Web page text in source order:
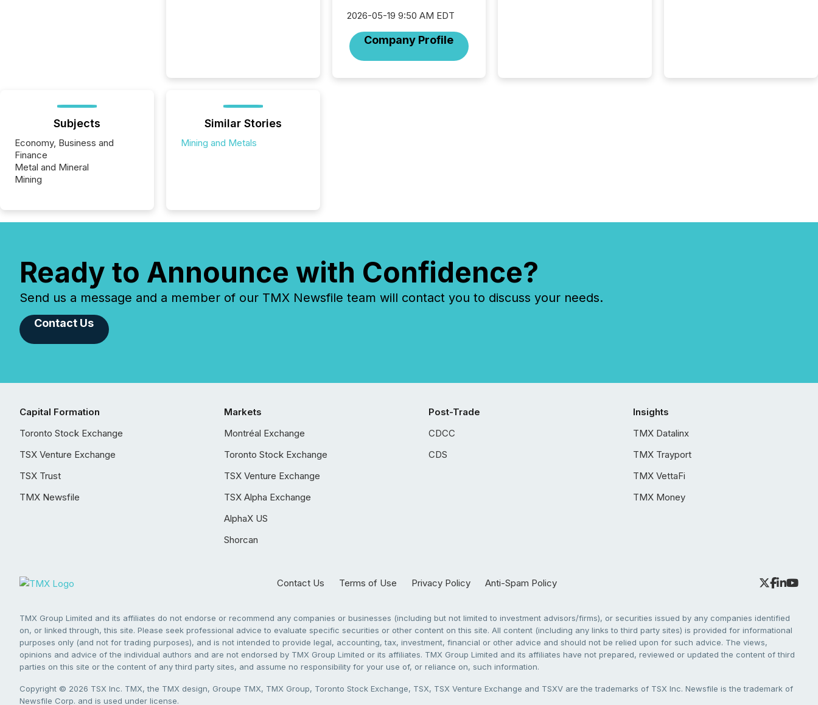
2026-05-19 9:50 AM EDT
Company Profile
Subjects
Economy, Business and
Finance
Metal and Mineral
Mining
Similar Stories
Mining and Metals
Ready to Announce with Confidence?
Send us a message and a member of our TMX Newsfile team will contact you to discuss your needs.
Contact Us
Capital Formation
Toronto Stock Exchange
TSX Venture Exchange
TSX Trust
TMX Newsfile
Markets
Montréal Exchange
Toronto Stock Exchange
TSX Venture Exchange
TSX Alpha Exchange
AlphaX US
Shorcan
Post-Trade
CDCC
CDS
Insights
TMX Datalinx
TMX Trayport
TMX VettaFi
TMX Money
Contact Us Terms of Use Privacy Policy Anti-Spam Policy
TMX Group Limited and its affiliates do not endorse or recommend any companies or businesses (including but not limited to investment advisors/firms), or securities issued by any companies identified
on, or linked through, this site. Please seek professional advice to evaluate specific securities or other content on this site. All content (including any links to third party sites) is provided for informational
purposes only (and not for trading purposes), and is not intended to provide legal, accounting, tax, investment, financial or other advice and should not be relied upon for such advice. The views,
opinions and advice of the individual authors and are not endorsed by TMX Group Limited or its affiliates. TMX Group Limited and its affiliates have not prepared, reviewed or updated the content of third
parties on this site or the content of any third party sites, and assume no responsibility for your use of, or reliance on, such information.
Copyright © 2026 TSX Inc. TMX, the TMX design, Groupe TMX, TMX Group, Toronto Stock Exchange, TSX, TSX Venture Exchange and TSXV are the trademarks of TSX Inc. Newsfile is the trademark of
Newsfile Corp. and is used under license.